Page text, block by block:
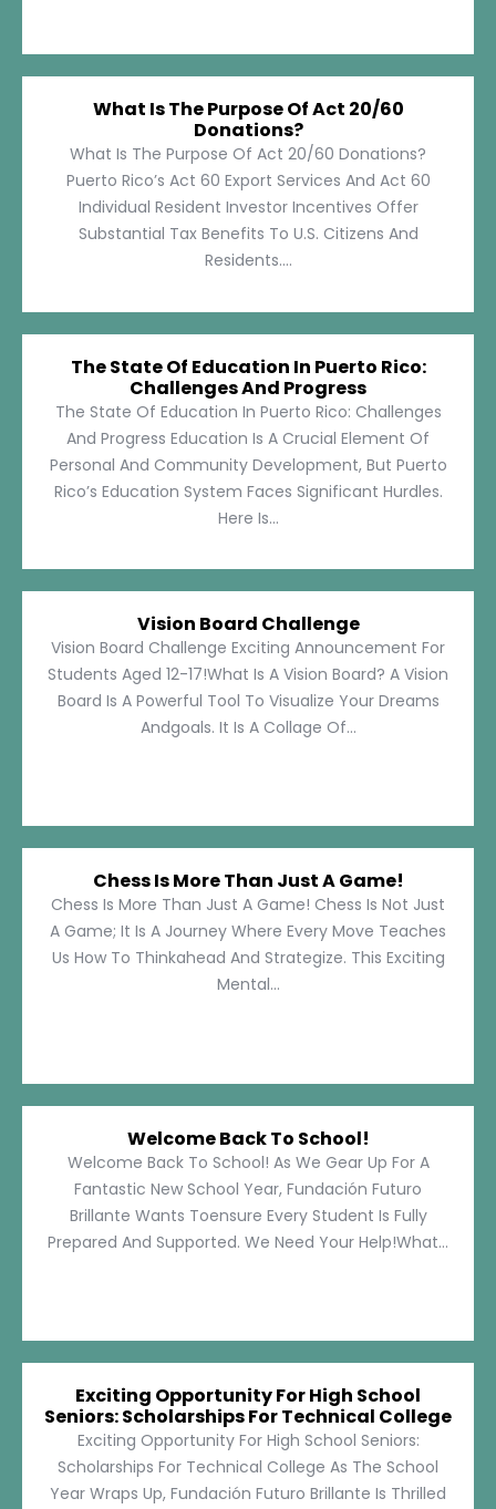
What Is The Purpose Of Act 20/60
Donations?
What Is The Purpose Of Act 20/60 Donations?
Puerto Rico’s Act 60 Export Services And Act 60
Individual Resident Investor Incentives Offer
Substantial Tax Benefits To U.S. Citizens And
Residents....
The State Of Education In Puerto Rico:
Challenges And Progress
The State Of Education In Puerto Rico: Challenges
And Progress Education Is A Crucial Element Of
Personal And Community Development, But Puerto
Rico’s Education System Faces Significant Hurdles.
Here Is...
Vision Board Challenge
Vision Board Challenge Exciting Announcement For
Students Aged 12-17!What Is A Vision Board? A Vision
Board Is A Powerful Tool To Visualize Your Dreams
Andgoals. It Is A Collage Of...
Chess Is More Than Just A Game!
Chess Is More Than Just A Game! Chess Is Not Just
A Game; It Is A Journey Where Every Move Teaches
Us How To Thinkahead And Strategize. This Exciting
Mental...
Welcome Back To School!
Welcome Back To School! As We Gear Up For A
Fantastic New School Year, Fundación Futuro
Brillante Wants Toensure Every Student Is Fully
Prepared And Supported. We Need Your Help!What...
Exciting Opportunity For High School
Seniors: Scholarships For Technical College
Exciting Opportunity For High School Seniors:
Scholarships For Technical College As The School
Year Wraps Up, Fundación Futuro Brillante Is Thrilled